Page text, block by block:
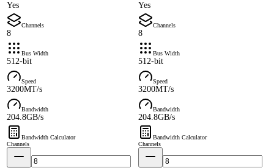
Yes Yes
Channels
8
Channels
8
Bus Width
512-bit
Bus Width
512-bit
Speed
3200MT/s
Speed
3200MT/s
Bandwidth
204.8GB/s
Bandwidth
204.8GB/s
Bandwidth Calculator
Channels
Bandwidth Calculator
Channels